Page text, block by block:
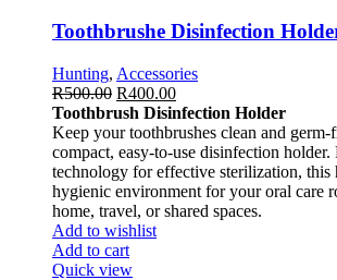
Toothbrushe Disinfection
Hunting, Accessories
R500.00 R400.00
Toothbrush Disinfection Holder
Keep your toothbrushes clean and
compact, easy-to-use disinfection
technology for effective sterilization, this
hygienic environment for your oral care
home, travel, or shared spaces.
Add to wishlist
Add to cart
Quick view